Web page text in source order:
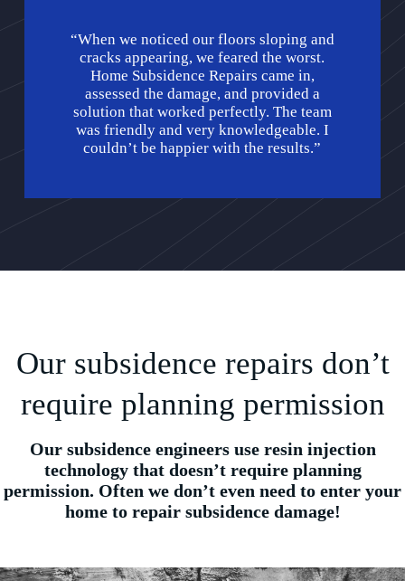
“When we noticed our floors sloping and
cracks appearing, we feared the worst.
Home Subsidence Repairs came in,
assessed the damage, and provided a
solution that worked perfectly. The team
was friendly and very knowledgeable. I
couldn’t be happier with the results.”
Our subsidence repairs don’t
require planning permission
Our subsidence engineers use resin injection
technology that doesn’t require planning
permission. Often we don’t even need to enter your
home to repair subsidence damage!